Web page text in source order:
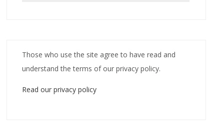
Those who use the site agree to have read and
understand the terms of our privacy policy.
Read our privacy policy